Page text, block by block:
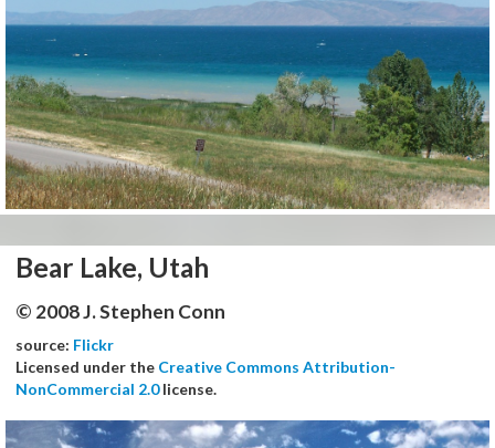
Bear Lake, Utah
© 2008 J. Stephen Conn
source: Flickr
Licensed under the Creative Commons Attribution-
NonCommercial 2.0license.